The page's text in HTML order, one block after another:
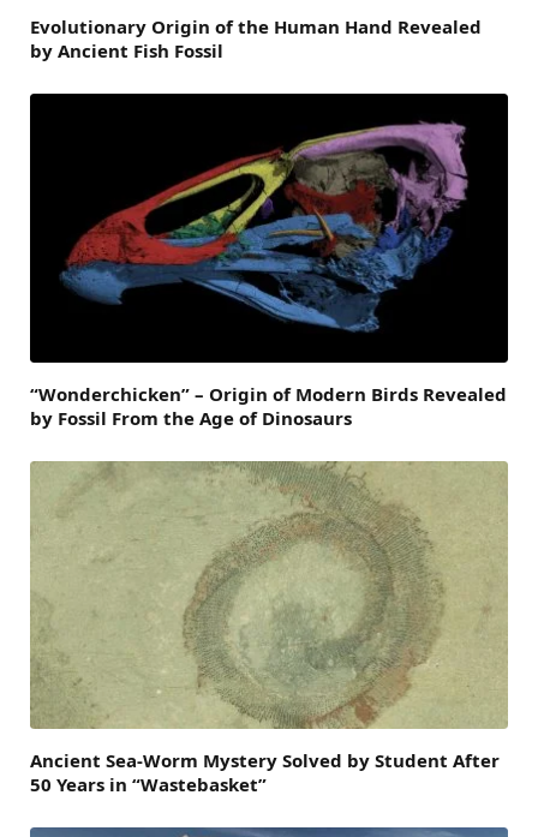
Evolutionary Origin of the Human Hand Revealed
by Ancient Fish Fossil
“Wonderchicken” – Origin of Modern Birds Revealed
by Fossil From the Age of Dinosaurs
Ancient Sea-Worm Mystery Solved by Student After
50 Years in “Wastebasket”